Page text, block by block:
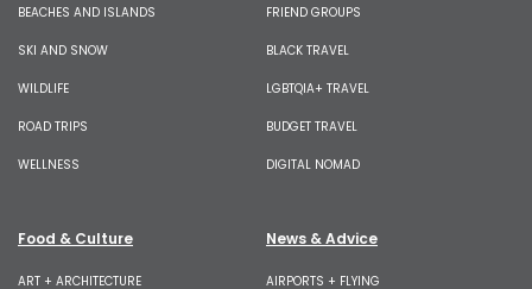
BEACHES AND ISLANDS
SKI AND SNOW
WILDLIFE
ROAD TRIPS
WELLNESS
FRIEND GROUPS
BLACK TRAVEL
LGBTQIA+ TRAVEL
BUDGET TRAVEL
DIGITAL NOMAD
Food & Culture
ART + ARCHITECTURE
News & Advice
AIRPORTS + FLYING